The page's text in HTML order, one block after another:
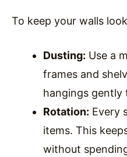
To keep your walls
Dusting: Use a
frames and
hangings gently
Rotation: Every
items. This
without